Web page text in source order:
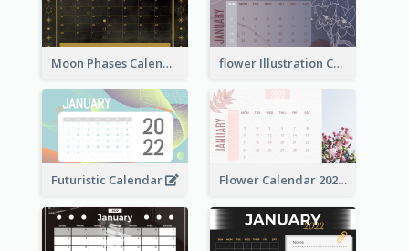
Moon Phases Calendar flower Illustration Calendar 2022
Futuristic Calendar Flower Calendar 2022